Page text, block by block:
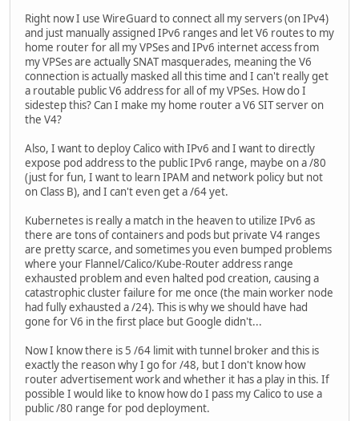
Right now I use WireGuard to connect all my servers (on IPv4)
and just manually assigned IPv6 ranges and let V6 routes to my
home router for all my VPSes and IPv6 internet access from
my VPSes are actually SNAT masquerades, meaning the V6
connection is actually masked all this time and I can't really get
a routable public V6 address for all of my VPSes. How do I
sidestep this? Can I make my home router a V6 SIT server on
the V4?
Also, I want to deploy Calico with IPv6 and I want to directly
expose pod address to the public IPv6 range, maybe on a /80
(just for fun, I want to learn IPAM and network policy but not
on Class B), and I can't even get a /64 yet.
Kubernetes is really a match in the heaven to utilize IPv6 as
there are tons of containers and pods but private V4 ranges
are pretty scarce, and sometimes you even bumped problems
where your Flannel/Calico/Kube-Router address range
exhausted problem and even halted pod creation, causing a
catastrophic cluster failure for me once (the main worker node
had fully exhausted a /24). This is why we should have had
gone for V6 in the first place but Google didn't...
Now I know there is 5 /64 limit with tunnel broker and this is
exactly the reason why I go for /48, but I don't know how
router advertisement work and whether it has a play in this. If
possible I would like to know how do I pass my Calico to use a
public /80 range for pod deployment.